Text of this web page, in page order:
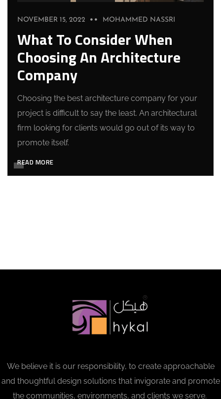
NOVEMBER 15, 2022 MOHAMMED NASSRI
What To Consider When
Choosing An Architecture
Company
Choosing the best architecture company for your
project is difficult to say the least. An architectural
firm looking for clients would go out of its way to
promote itself.
READ MORE
We believe it is our responsibility, to create approachable
and thoughtful design solutions that invigorate and promote
the communities, environments, and clients we serve.